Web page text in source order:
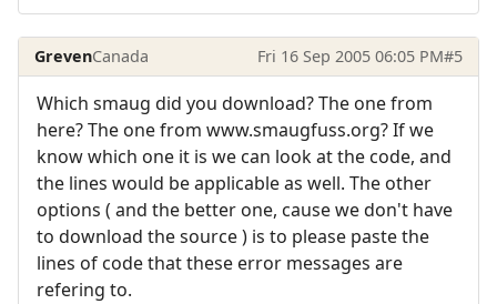
GrevenCanada Fri 16 Sep 2005 06:05 PM#5
Which smaug did you download? The one from
here? The one from www.smaugfuss.org? If we
know which one it is we can look at the code, and
the lines would be applicable as well. The other
options ( and the better one, cause we don't have
to download the source ) is to please paste the
lines of code that these error messages are
refering to.